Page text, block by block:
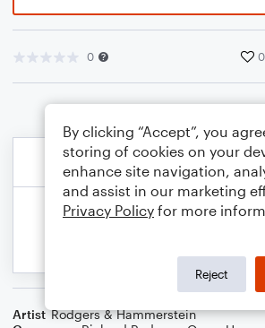
0 0
Artist Rodgers & Hammerstein
By clicking “Accept”, you
storing of cookies on your
enhance site navigation,
and assist in our marketing
Privacy Policy for more
Reject